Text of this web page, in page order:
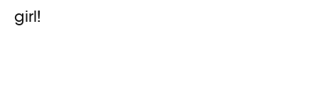
girl!